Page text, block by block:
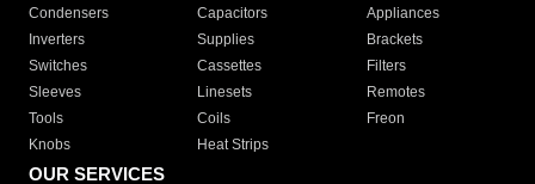
Condensers
Capacitors
Appliances
Inverters
Supplies
Brackets
Switches
Cassettes
Filters
Sleeves
Linesets
Remotes
Tools
Coils
Freon
Knobs
Heat Strips
OUR SERVICES